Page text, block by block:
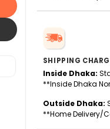
SHIPPING
Inside Dhaka:
**Inside Dhaka
Outside Dhaka:
**Home Delivery/